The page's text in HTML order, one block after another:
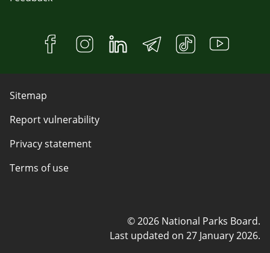
Sitemap
Report vulnerability
Privacy statement
Terms of use
© 2026 National Parks Board.
Last updated on 27 January 2026.